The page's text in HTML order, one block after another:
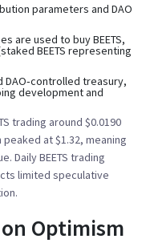
parameters and DAO
are used to buy BEETS,
BEETS representing
treasury,
development and
trading around $0.0190
at $1.32, meaning
Daily BEETS trading
limited speculative
Optimism